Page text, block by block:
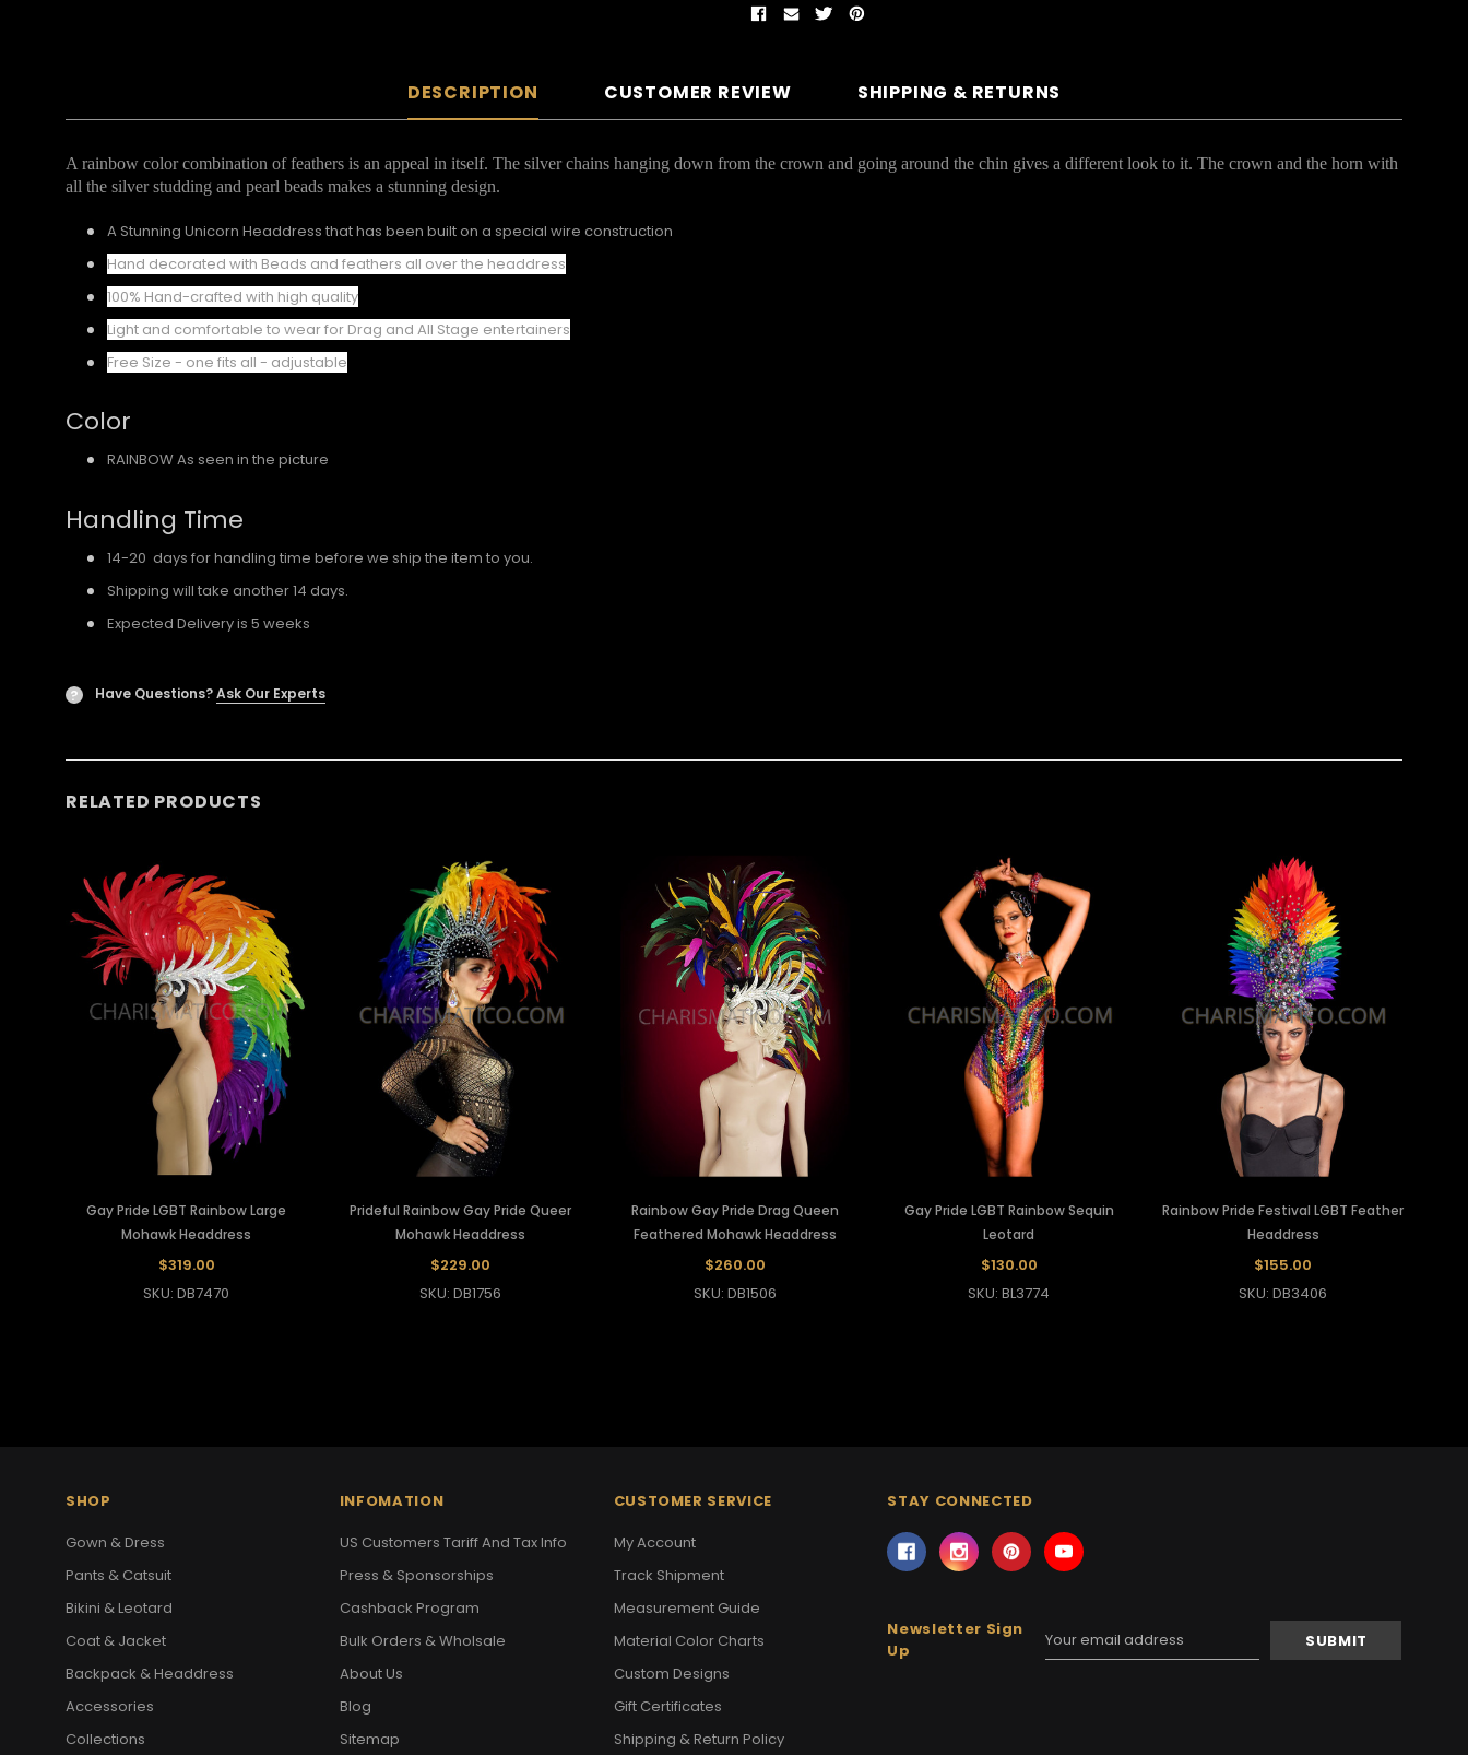
DESCRIPTION CUSTOMER REVIEW SHIPPING & RETURNS
A rainbow color combination of feathers is an appeal in itself. The silver chains hanging down from the crown and going around the chin gives a different look to it. The crown and the horn with
all the silver studding and pearl beads makes a stunning design.
A Stunning Unicorn Headdress that has been built on a special wire construction
Hand decorated with Beads and feathers all over the headdress
100% Hand-crafted with high quality
Light and comfortable to wear for Drag and All Stage entertainers
Free Size - one fits all - adjustable
Color
RAINBOW As seen in the picture
Handling Time
14-20 days for handling time before we ship the item to you.
Shipping will take another 14 days.
Expected Delivery is 5 weeks
? Have Questions?Ask Our Experts
RELATED PRODUCTS
Gay Pride LGBT Rainbow Large
Mohawk Headdress
$319.00
SKU: DB7470
Prideful Rainbow Gay Pride Queer
Mohawk Headdress
$229.00
SKU: DB1756
Rainbow Gay Pride Drag Queen
Feathered Mohawk Headdress
$260.00
SKU: DB1506
Gay Pride LGBT Rainbow Sequin
Leotard
$130.00
SKU: BL3774
Rainbow Pride Festival LGBT Feather
Headdress
$155.00
SKU: DB3406
SHOP
Gown & Dress
Pants & Catsuit
Bikini & Leotard
Coat & Jacket
Backpack & Headdress
Accessories
Collections
INFOMATION
US Customers Tariff And Tax Info
Press & Sponsorships
Cashback Program
Bulk Orders & Wholsale
About Us
Blog
Sitemap
CUSTOMER SERVICE
My Account
Track Shipment
Measurement Guide
Material Color Charts
Custom Designs
Gift Certificates
Shipping & Return Policy
STAY CONNECTED
Newsletter Sign
Up
Address